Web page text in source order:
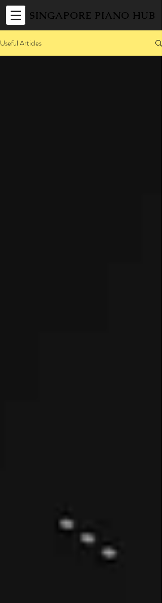
SINGAPORE PIANO HUB
Useful Articles